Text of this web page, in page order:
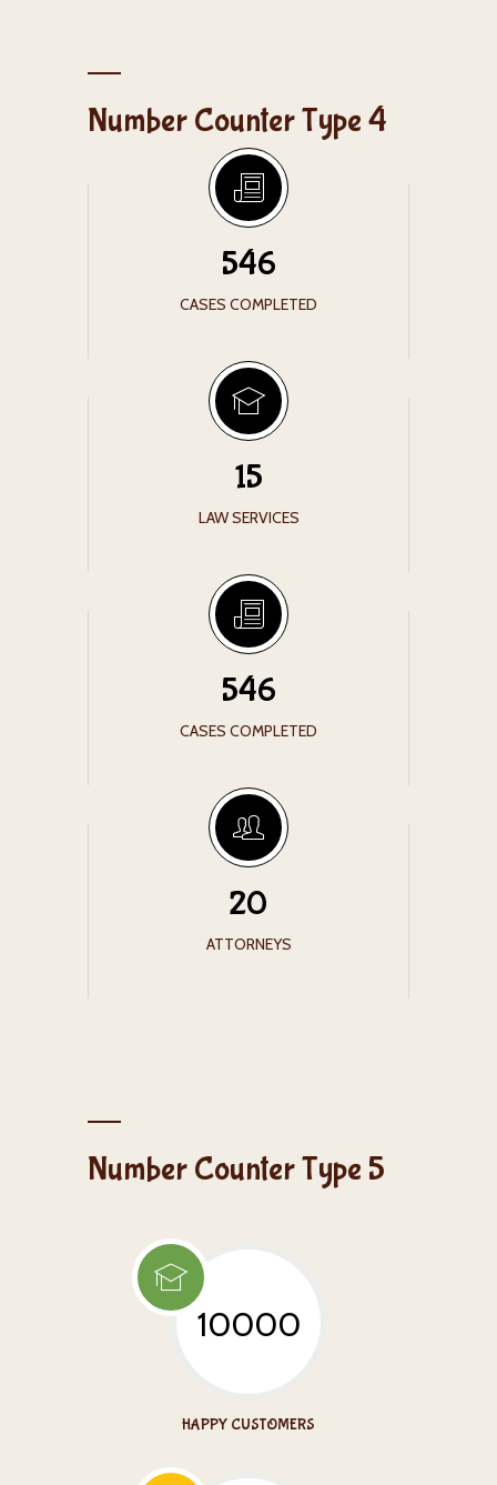
Number Counter Type 4
546
CASES COMPLETED
15
LAW SERVICES
546
CASES COMPLETED
20
ATTORNEYS
Number Counter Type 5
10000
HAPPY CUSTOMERS